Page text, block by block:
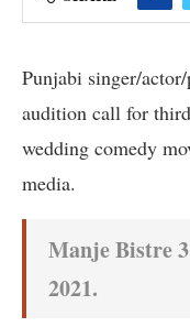
Punjabi singer/
audition call for
wedding comedy
media.
Manje Bistre
2021.